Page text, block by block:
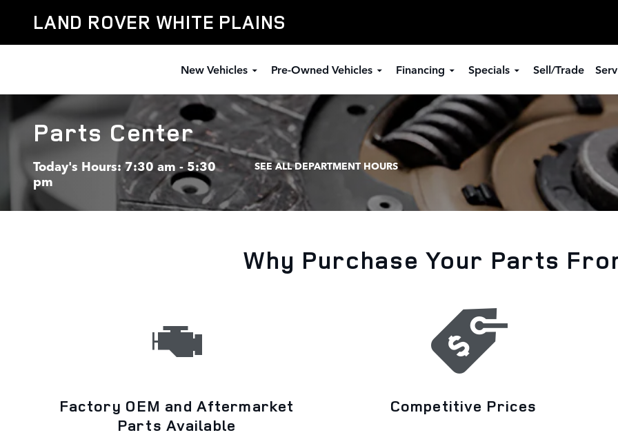
LAND ROVER WHITE PLAINS
New Vehicles Pre-Owned Vehicles Financing Specials Sell/Trade
Parts Center
Today's Hours:7:30 am - 5:30
pm
SEE ALL DEPARTMENT HOURS
Why Purchase Your Parts
Factory OEM and Aftermarket
Parts Available
Competitive Prices